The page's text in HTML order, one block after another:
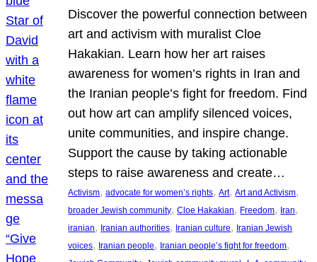
Discover the powerful connection between
art and activism with muralist Cloe
Hakakian. Learn how her art raises
awareness for women’s rights in Iran and
the Iranian people’s fight for freedom. Find
out how art can amplify silenced voices,
unite communities, and inspire change.
Support the cause by taking actionable
steps to raise awareness and create…
Activism, advocate for women’s rights, Art, Art and Activism
broader Jewish community, Cloe Hakakian, Freedom, Iran
iranian, Iranian authorities, Iranian culture, Iranian Jewish
voices, Iranian people, Iranian people’s fight for freedom